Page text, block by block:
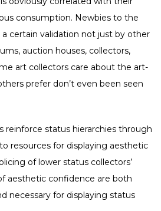
consumption. Newbies to the
certain validation not just by other
auction houses, collectors,
art collectors care about the art-
prefer don’t even been seen
reinforce status hierarchies through
resources for displaying aesthetic
of lower status collectors’
aesthetic confidence are both
necessary for displaying status